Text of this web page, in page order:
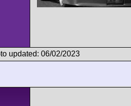
updated: 06/02/2023